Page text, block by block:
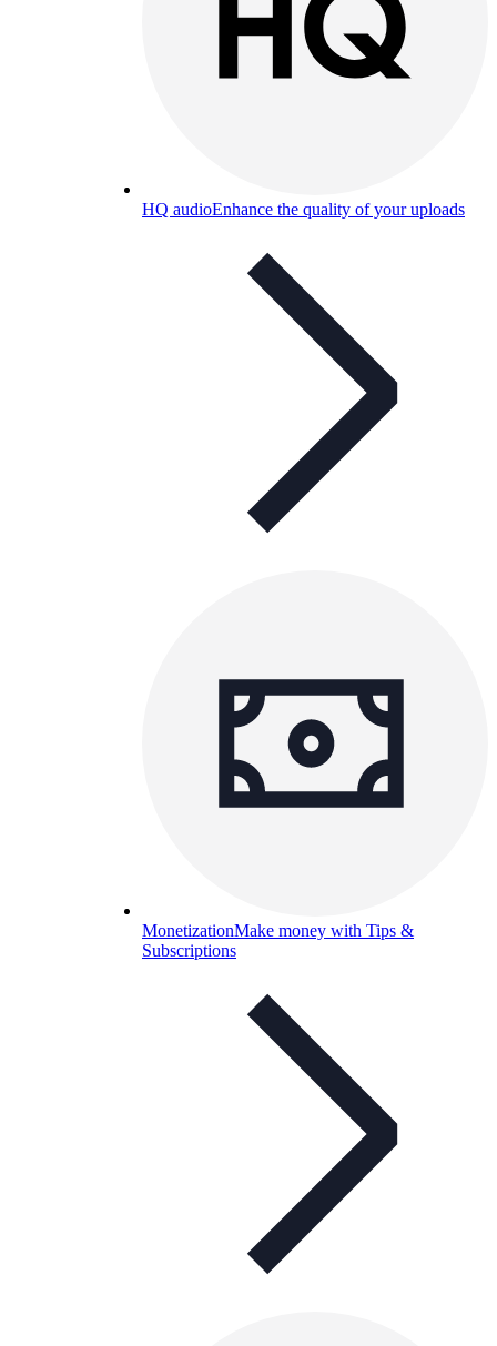
HQ audioEnhance the quality of your uploads
MonetizationMake money with Tips &
Subscriptions